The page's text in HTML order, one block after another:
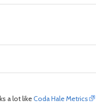
a lot likeCoda Hale Metrics